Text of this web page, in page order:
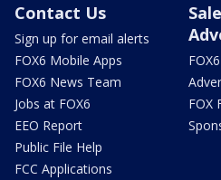
Contact Us
Sign up for email alerts
FOX6 Mobile Apps
FOX6 News Team
Jobs at FOX6
EEO Report
Public File Help
FCC Applications
FOX